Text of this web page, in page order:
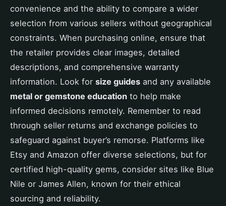
convenience and the ability to compare a wider
selection from various sellers without geographical
constraints. When purchasing online, ensure that
the retailer provides clear images, detailed
descriptions, and comprehensive warranty
information. Look for size guides and any available
metal or gemstone education to help make
informed decisions remotely. Remember to read
through seller returns and exchange policies to
safeguard against buyer’s remorse. Platforms like
Etsy and Amazon offer diverse selections, but for
certified high-quality gems, consider sites like Blue
Nile or James Allen, known for their ethical
sourcing and reliability.